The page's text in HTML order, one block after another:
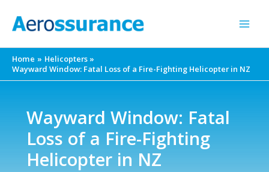
Home
Helicopters
Wayward Window: Fatal Loss of a Fire-Fighting Helicopter in NZ
Wayward Window: Fatal
Loss of a Fire-Fighting
Helicopter in NZ